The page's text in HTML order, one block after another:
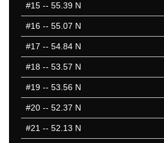
#15 -- 55.39 N
#16 -- 55.07 N
#17 -- 54.84 N
#18 -- 53.57 N
#19 -- 53.56 N
#20 -- 52.37 N
#21 -- 52.13 N